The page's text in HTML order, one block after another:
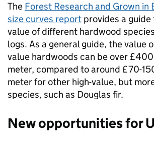
The Forest Research and Grown in
size curves report provides a
value of different hardwood
logs. As a general guide, the value
value hardwoods can be over
meter, compared to around £70-
meter for other high-value, but
species, such as Douglas fir.
New opportunities for